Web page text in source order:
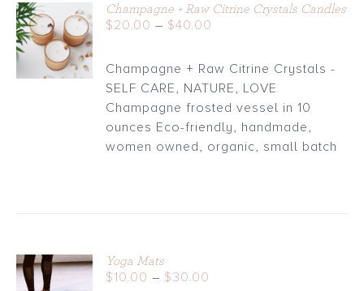
DETAILS
Champagne + Raw Citrine Crystals Candles
$20.00 – $40.00
$20.00
through
$40.00
Champagne + Raw Citrine Crystals -
SELF CARE, NATURE, LOVE
Champagne frosted vessel in 10
ounces Eco-friendly, handmade,
women owned, organic, small batch
Yoga Mats
$10.00 – $30.00